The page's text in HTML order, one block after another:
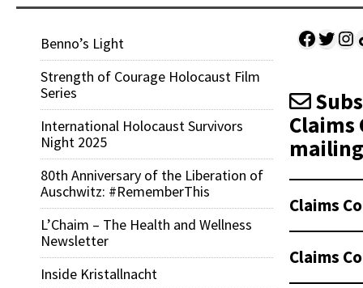
Benno’s Light
Strength of Courage Holocaust Film
Series
International Holocaust Survivors
Night 2025
80th Anniversary of the Liberation of
Auschwitz: #RememberThis
L’Chaim – The Health and Wellness
Newsletter
Inside Kristallnacht
Claims
Claims
Claims